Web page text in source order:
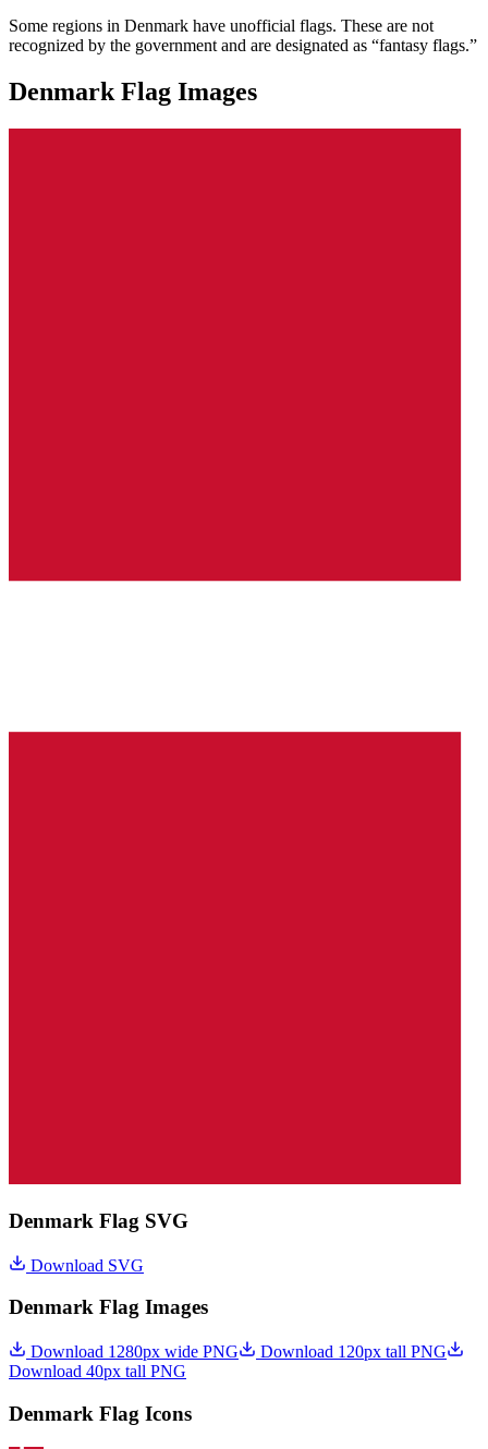
Some regions in Denmark have unofficial flags. These are not
recognized by the government and are designated as “fantasy flags.”
Denmark Flag Images
Denmark Flag SVG
Download SVG
Denmark Flag Images
Download 1280px wide PNG
Download 120px tall PNG
Download 40px tall PNG
Denmark Flag Icons